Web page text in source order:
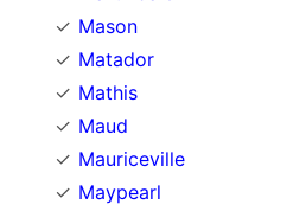
Mason
Matador
Mathis
Maud
Mauriceville
Maypearl